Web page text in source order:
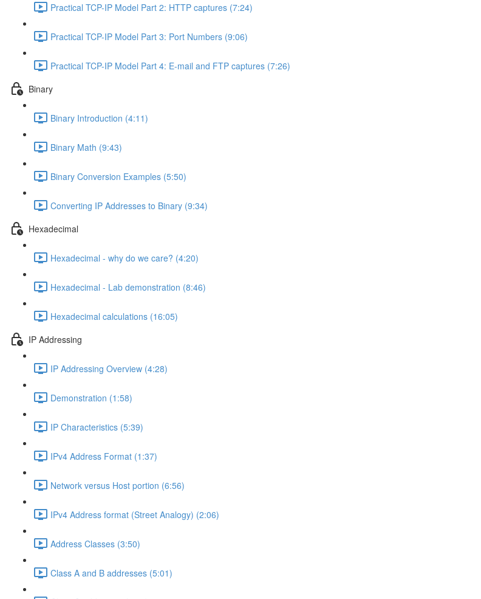
Practical TCP-IP Model Part 2: HTTP captures (7:24)
Practical TCP-IP Model Part 3: Port Numbers (9:06)
Practical TCP-IP Model Part 4: E-mail and FTP captures (7:26)
Binary
Binary Introduction (4:11)
Binary Math (9:43)
Binary Conversion Examples (5:50)
Converting IP Addresses to Binary (9:34)
Hexadecimal
Hexadecimal - why do we care? (4:20)
Hexadecimal - Lab demonstration (8:46)
Hexadecimal calculations (16:05)
IP Addressing
IP Addressing Overview (4:28)
Demonstration (1:58)
IP Characteristics (5:39)
IPv4 Address Format (1:37)
Network versus Host portion (6:56)
IPv4 Address format (Street Analogy) (2:06)
Address Classes (3:50)
Class A and B addresses (5:01)